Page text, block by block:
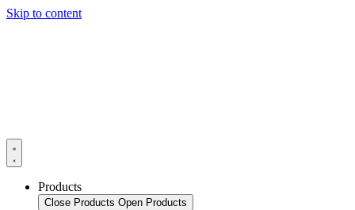
Skip to content
Products
Close Products Open Products